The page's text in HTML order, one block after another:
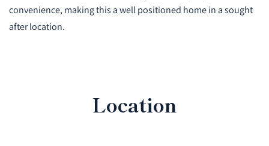
convenience, making this a well positioned home in a sought
after location.
Location